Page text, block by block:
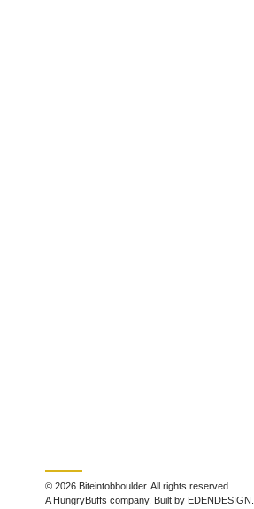
© 2026 Biteintobboulder. All rights reserved.
A HungryBuffs company. Built by EDENDESIGN.